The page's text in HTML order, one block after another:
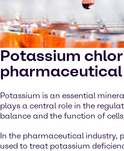
Potassium
Potassium is an essential
plays a central role in the
balance and the function of
In the pharmaceutical industry,
used to treat potassium